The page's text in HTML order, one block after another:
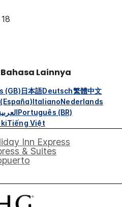
Lainnya
(GB)日本語Deutsch繁體中文
ItalianoNederlands
Português (BR)
Tiếng Việt
Inn Express
& Suites